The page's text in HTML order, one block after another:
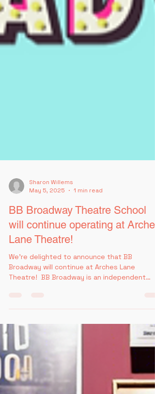
May 5, 2025
1 min read
BB Broadway Theatre School
will continue operating at Arches
Lane Theatre!
We're delighted to announce that BB
theatre school working...